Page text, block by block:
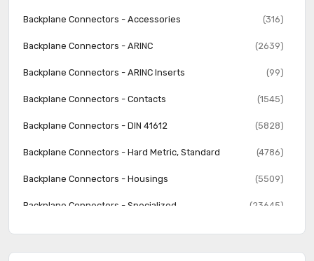
Backplane Connectors - Accessories (316)
Backplane Connectors - ARINC (2639)
Backplane Connectors - ARINC Inserts (99)
Backplane Connectors - Contacts (1545)
Backplane Connectors - DIN 41612 (5828)
Backplane Connectors - Hard Metric, Standard (4786)
Backplane Connectors - Housings (5509)
Backplane Connectors - Specialized (23645)
Banana and Tip Connectors - Accessories (30)